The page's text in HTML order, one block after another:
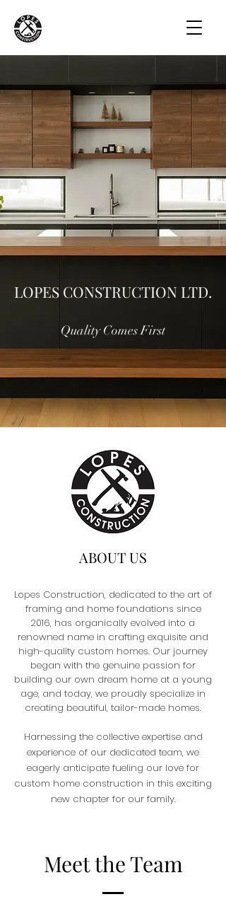
LOPES CONSTRUCTION LTD.
Quality Comes First
ABOUT US
Lopes Construction, dedicated to the art of
framing and home foundations since
2016, has organically evolved into a
renowned name in crafting exquisite and
high-quality custom homes. Our journey
began with the genuine passion for
building our own dream home at a young
age, and today, we proudly specialize in
creating beautiful, tailor-made homes.
Harnessing the collective expertise and
experience of our dedicated team, we
eagerly anticipate fueling our love for
custom home construction in this exciting
new chapter for our family.
Meet the Team